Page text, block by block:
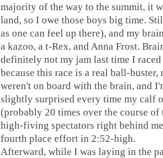
majority of the way to the summit, it
land, so I owe those boys big time.
as one can feel up there), and my
a kazoo, a t-Rex, and Anna Frost.
definitely not my jam last time I
because this race is a real ball-
weren't on board with the brain, and
slightly surprised every time my calf
(probably 20 times over the course of
high-fiving spectators right behind
fourth place effort in 2:52-high.
Afterward, while I was laying in the